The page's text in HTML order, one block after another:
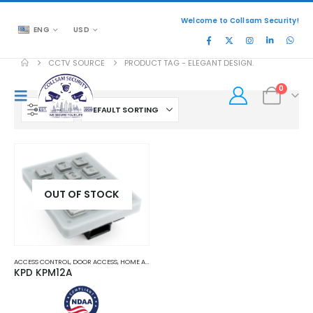
ENG USD
Welcome to Collsam Security!
0
CCTV SOURCE PRODUCT TAG - ELEGANT DESIGN.
FILTER
OUT OF STOCK
ACCESS CONTROL, DOOR ACCESS, HOME AND OFFICE AUTOMATION
KPD KPM12A